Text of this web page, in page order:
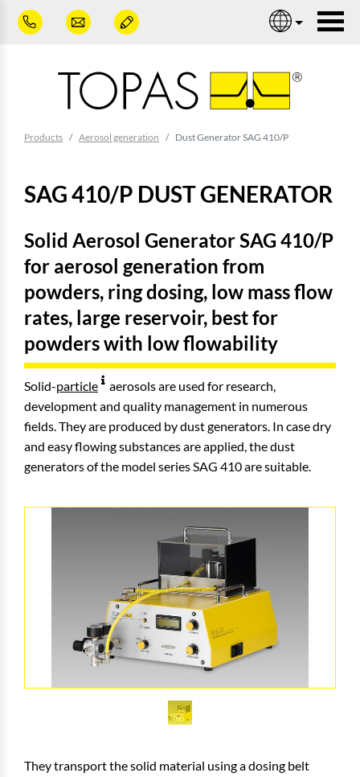
Skip to main content
Products Aerosol generation Dust Generator SAG 410/P
SAG 410/P DUST GENERATOR
Solid Aerosol Generator SAG 410/P
for aerosol generation from
powders, ring dosing, low mass flow
rates, large reservoir, best for
powders with low flowability
Solid-particle
aerosols are used for research,
development and quality management in numerous
fields. They are produced by dust generators. In case dry
and easy flowing substances are applied, the dust
generators of the model series SAG 410 are suitable.
They transport the solid material using a dosing belt